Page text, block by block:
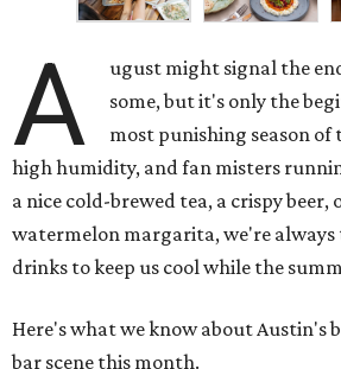
A
ugust might signal the
some, but it's only the
most punishing season
high humidity, and fan misters
a nice cold-brewed tea, a crispy beer,
watermelon margarita, we're
drinks to keep us cool while the
Here's what we know about Austin's
bar scene this month.